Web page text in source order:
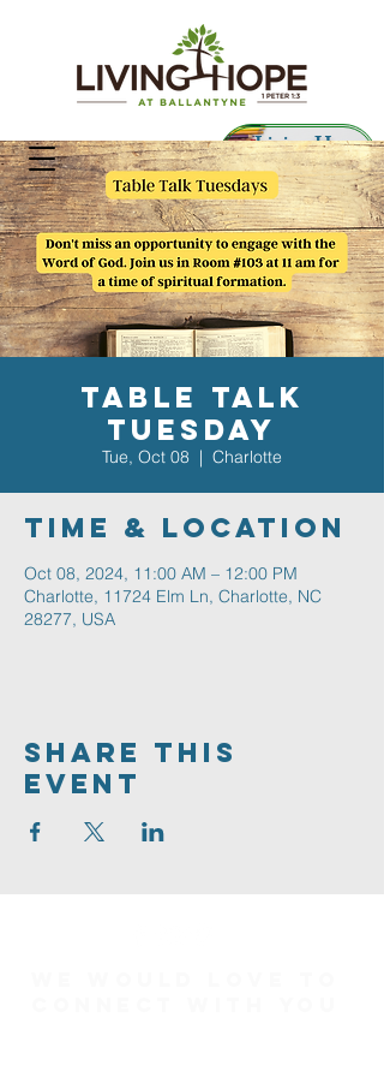
Living Hope
Preschool
Table Talk
Tuesday
Tue, Oct 08
  |
Charlotte
Time & Location
Oct 08, 2024, 11:00 AM – 12:00 PM
Charlotte, 11724 Elm Ln, Charlotte, NC
28277, USA
Share This
Event